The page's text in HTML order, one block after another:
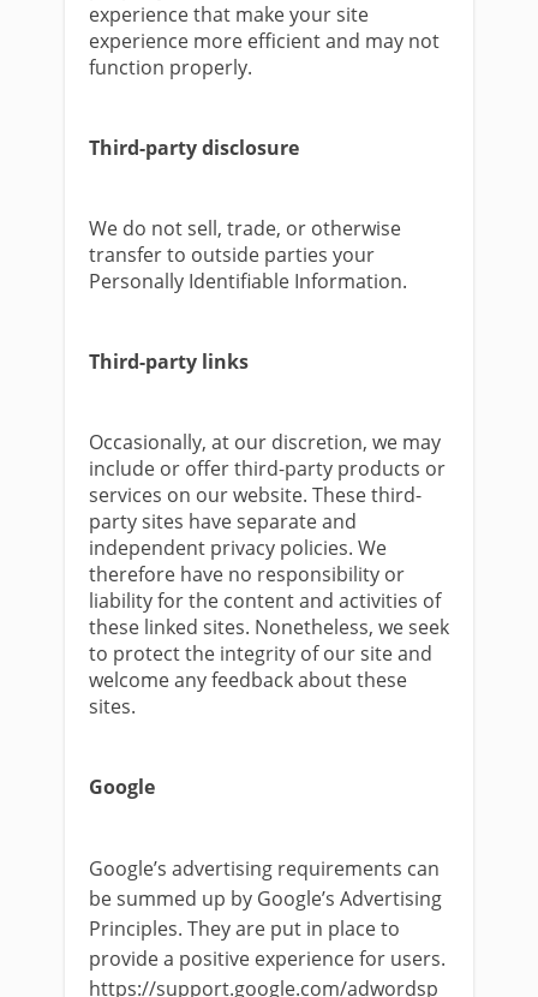
experience that make your site
experience more efficient and may not
function properly.
Third-party disclosure
We do not sell, trade, or otherwise
transfer to outside parties your
Personally Identifiable Information.
Third-party links
Occasionally, at our discretion, we may
include or offer third-party products or
services on our website. These third-
party sites have separate and
independent privacy policies. We
therefore have no responsibility or
liability for the content and activities of
these linked sites. Nonetheless, we seek
to protect the integrity of our site and
welcome any feedback about these
sites.
Google
Google’s advertising requirements can
be summed up by Google’s Advertising
Principles. They are put in place to
provide a positive experience for users.
https://support.google.com/adwordsp